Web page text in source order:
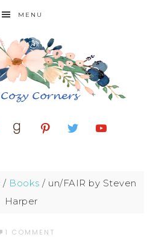
MENU
/ Books / un/FAIR by Steven
Harper
1 COMMENT